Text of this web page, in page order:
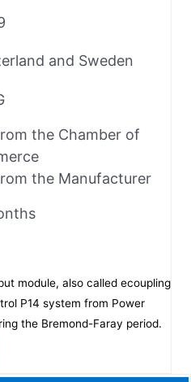
and Sweden
the Chamber of
the Manufacturer
module, also called ecoupling
P14 system from Power
the Bremond-Faray period.